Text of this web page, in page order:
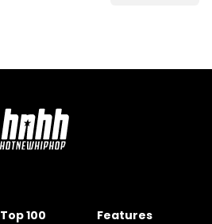
Top 100 Features